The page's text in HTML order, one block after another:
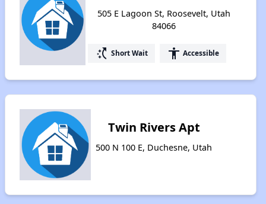
505 E Lagoon St, Roosevelt, Utah
84066
switch_access_shortcut Short Wait accessibility Accessible
Twin Rivers Apt
500 N 100 E, Duchesne, Utah